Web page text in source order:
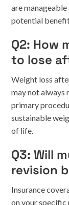
are
potential
Q2: How
to lose
Weight loss
may not always
primary
sustainable
of life.
Q3: Will
revision
Insurance
on your specific